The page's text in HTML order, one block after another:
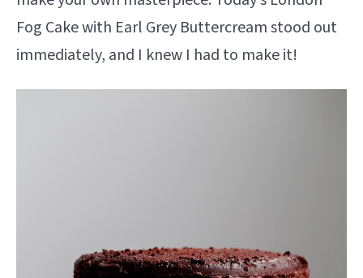
Fog Cake with Earl Grey Buttercream stood out
immediately, and I knew I had to make it!